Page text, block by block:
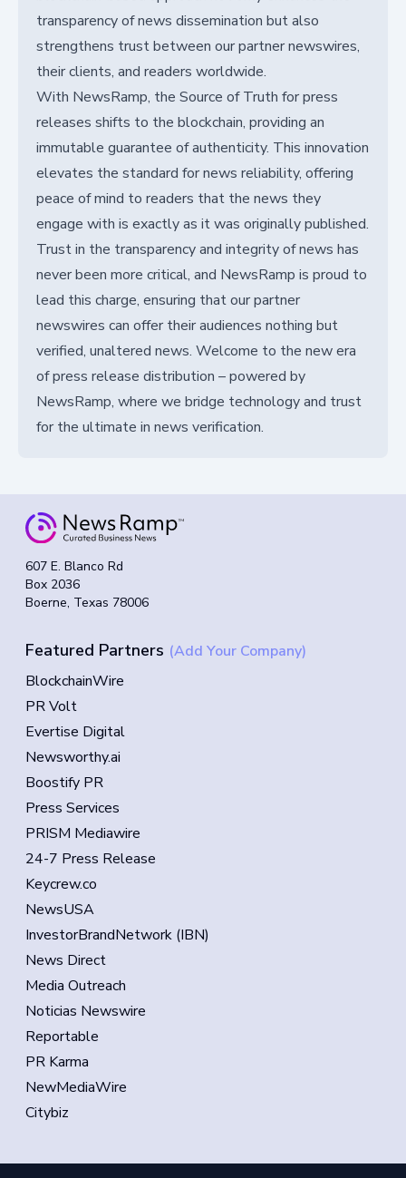
transparency of news dissemination but also
strengthens trust between our partner newswires,
their clients, and readers worldwide.
With NewsRamp, the Source of Truth for press
releases shifts to the blockchain, providing an
immutable guarantee of authenticity. This innovation
elevates the standard for news reliability, offering
peace of mind to readers that the news they
engage with is exactly as it was originally published.
Trust in the transparency and integrity of news has
never been more critical, and NewsRamp is proud to
lead this charge, ensuring that our partner
newswires can offer their audiences nothing but
verified, unaltered news. Welcome to the new era
of press release distribution – powered by
NewsRamp, where we bridge technology and trust
for the ultimate in news verification.
607 E. Blanco Rd
Box 2036
Boerne, Texas 78006
Featured Partners (Add Your Company)
BlockchainWire
PR Volt
Evertise Digital
Newsworthy.ai
Boostify PR
Press Services
PRISM Mediawire
24-7 Press Release
Keycrew.co
NewsUSA
InvestorBrandNetwork (IBN)
News Direct
Media Outreach
Noticias Newswire
Reportable
PR Karma
NewMediaWire
Citybiz